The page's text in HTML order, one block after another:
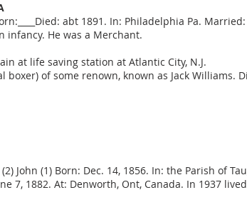
abt 1891. In: Philadelphia Pa.
He was a Merchant.
at life saving station at Atlantic City, N.J.
of some renown, known as Jack Williams.
John (1) Born: Dec. 14, 1856. In: the Parish of
7, 1882. At: Denworth, Ont, Canada. In 1937